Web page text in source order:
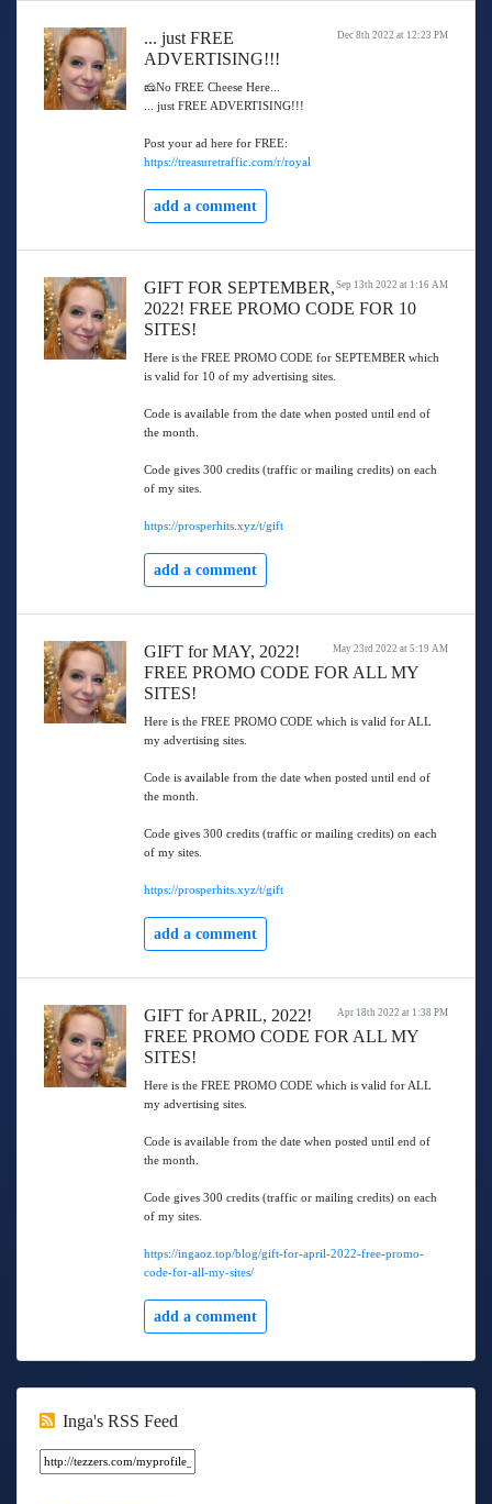
Dec 8th 2022 at 12:23 PM
... just FREE
ADVERTISING!!!
🧀No FREE Cheese Here...
... just FREE ADVERTISING!!!
Post your ad here for FREE:
https://treasuretraffic.com/r/royal
add a comment
Sep 13th 2022 at 1:16 AM
GIFT FOR SEPTEMBER,
2022! FREE PROMO CODE FOR 10
SITES!
Here is the FREE PROMO CODE for SEPTEMBER which
is valid for 10 of my advertising sites.
Code is available from the date when posted until end of
the month.
Code gives 300 credits (traffic or mailing credits) on each
of my sites.
https://prosperhits.xyz/t/gift
add a comment
May 23rd 2022 at 5:19 AM
GIFT for MAY, 2022!
FREE PROMO CODE FOR ALL MY
SITES!
Here is the FREE PROMO CODE which is valid for ALL
my advertising sites.
Code is available from the date when posted until end of
the month.
Code gives 300 credits (traffic or mailing credits) on each
of my sites.
https://prosperhits.xyz/t/gift
add a comment
Apr 18th 2022 at 1:38 PM
GIFT for APRIL, 2022!
FREE PROMO CODE FOR ALL MY
SITES!
Here is the FREE PROMO CODE which is valid for ALL
my advertising sites.
Code is available from the date when posted until end of
the month.
Code gives 300 credits (traffic or mailing credits) on each
of my sites.
https://ingaoz.top/blog/gift-for-april-2022-free-promo-
code-for-all-my-sites/
add a comment
Inga's RSS Feed